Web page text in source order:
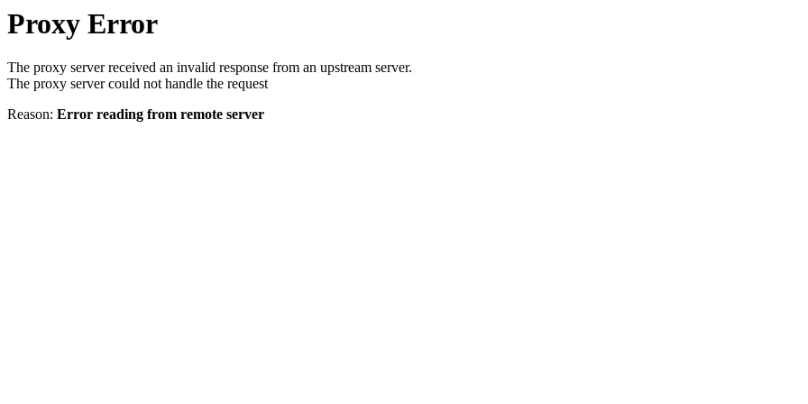
Proxy Error
The proxy server received an invalid response from an upstream server.
The proxy server could not handle the request
Reason: Error reading from remote server